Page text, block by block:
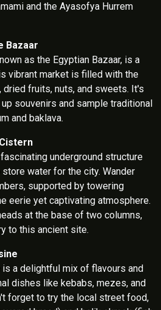
and the Ayasofya Hurrem
Bazaar
as the Egyptian Bazaar, is a
vibrant market is filled with the
fruits, nuts, and sweets. It's
souvenirs and sample traditional
and baklava.
underground structure
water for the city. Wander
supported by towering
eerie yet captivating atmosphere.
at the base of two columns,
to this ancient site.
is a delightful mix of flavours and
dishes like kebabs, mezes, and
forget to try the local street food,